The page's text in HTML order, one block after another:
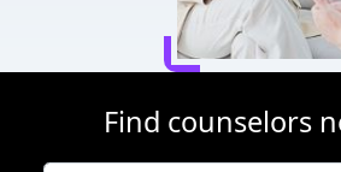
Find counselors